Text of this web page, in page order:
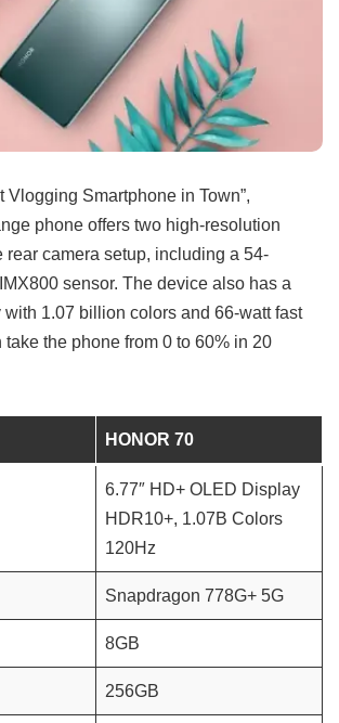
Vlogging Smartphone in Town”,
phone offers two high-resolution
rear camera setup, including a 54-
sensor. The device also has a
1.07 billion colors and 66-watt fast
the phone from 0 to 60% in 20
HONOR 70
6.77″ HD+ OLED Display
HDR10+, 1.07B Colors
120Hz
Snapdragon 778G+ 5G
8GB
256GB